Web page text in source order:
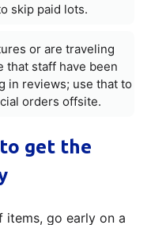
skip paid lots.
or are traveling
that staff have been
in reviews; use that to
orders offsite.
get the
items, go early on a